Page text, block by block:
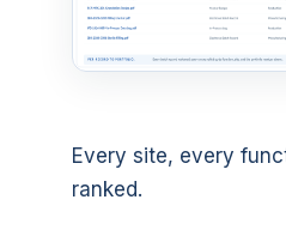
Every site, every
ranked.